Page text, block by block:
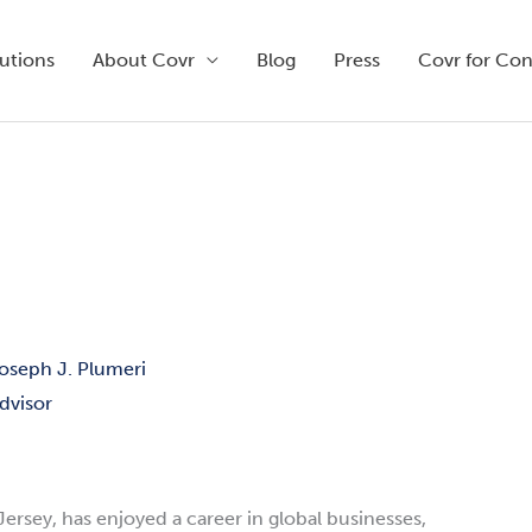
About Covr Blog Press Covr for
J. Plumeri
has enjoyed a career in global businesses,